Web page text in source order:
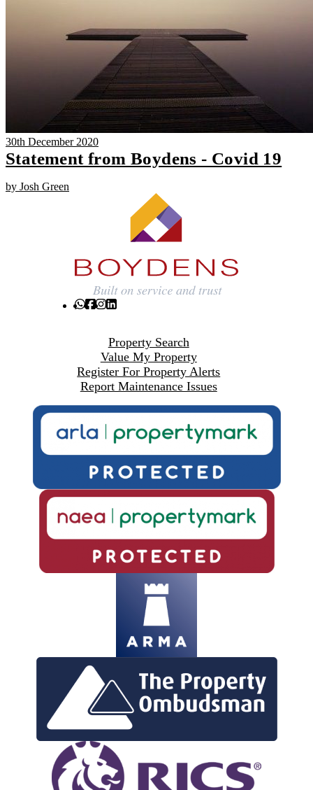
30th December 2020
Statement from Boydens - Covid 19
by Josh Green
Property Search
Value My Property
Register For Property Alerts
Report Maintenance Issues